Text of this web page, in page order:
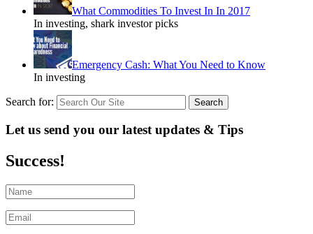
What Commodities To Invest In In 2017
In investing, shark investor picks
Emergency Cash: What You Need to Know
In investing
Search for:
Let us send you our latest updates & Tips
Success!